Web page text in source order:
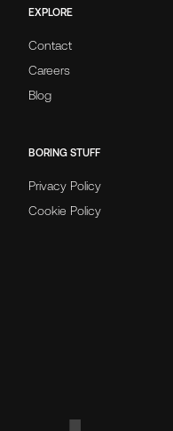
EXPLORE
Contact
Careers
Blog
BORING STUFF
Privacy Policy
Cookie Policy